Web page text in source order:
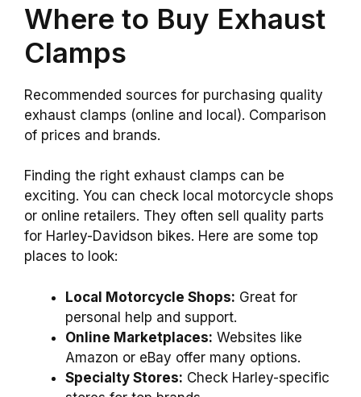
Where to Buy Exhaust
Clamps
Recommended sources for purchasing quality
exhaust clamps (online and local). Comparison
of prices and brands.
Finding the right exhaust clamps can be
exciting. You can check local motorcycle shops
or online retailers. They often sell quality parts
for Harley-Davidson bikes. Here are some top
places to look:
Local Motorcycle Shops: Great for
personal help and support.
Online Marketplaces: Websites like
Amazon or eBay offer many options.
Specialty Stores: Check Harley-specific